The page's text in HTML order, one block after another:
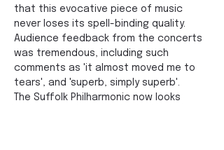
that this evocative piece of music
never loses its spell-binding quality.
Audience feedback from the concerts
was tremendous, including such
comments as 'it almost moved me to
tears', and 'superb, simply superb'.
The Suffolk Philharmonic now looks